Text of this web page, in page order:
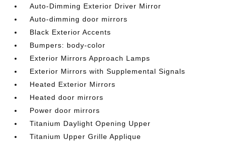
Auto-Dimming Exterior Driver Mirror
Auto-dimming door mirrors
Black Exterior Accents
Bumpers: body-color
Exterior Mirrors Approach Lamps
Exterior Mirrors with Supplemental Signals
Heated Exterior Mirrors
Heated door mirrors
Power door mirrors
Titanium Daylight Opening Upper
Titanium Upper Grille Applique